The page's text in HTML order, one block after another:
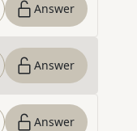
Answer
Answer
Answer